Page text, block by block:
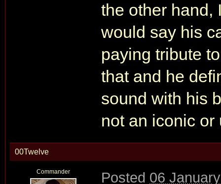
the other hand,
would say his
paying tribute
that and he
sound with his
not an iconic
00Twelve
Commander Posted 06